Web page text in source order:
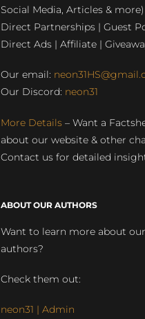
Social Media, Articles &
Direct Partnerships | Guest
Direct Ads | Affiliate |
Our email:
Our Discord: neon31
More Details – Want a
about our website & other
Contact us for detailed
ABOUT OUR AUTHORS
Want to learn more about our
authors?
Check them out:
neon31 | Admin